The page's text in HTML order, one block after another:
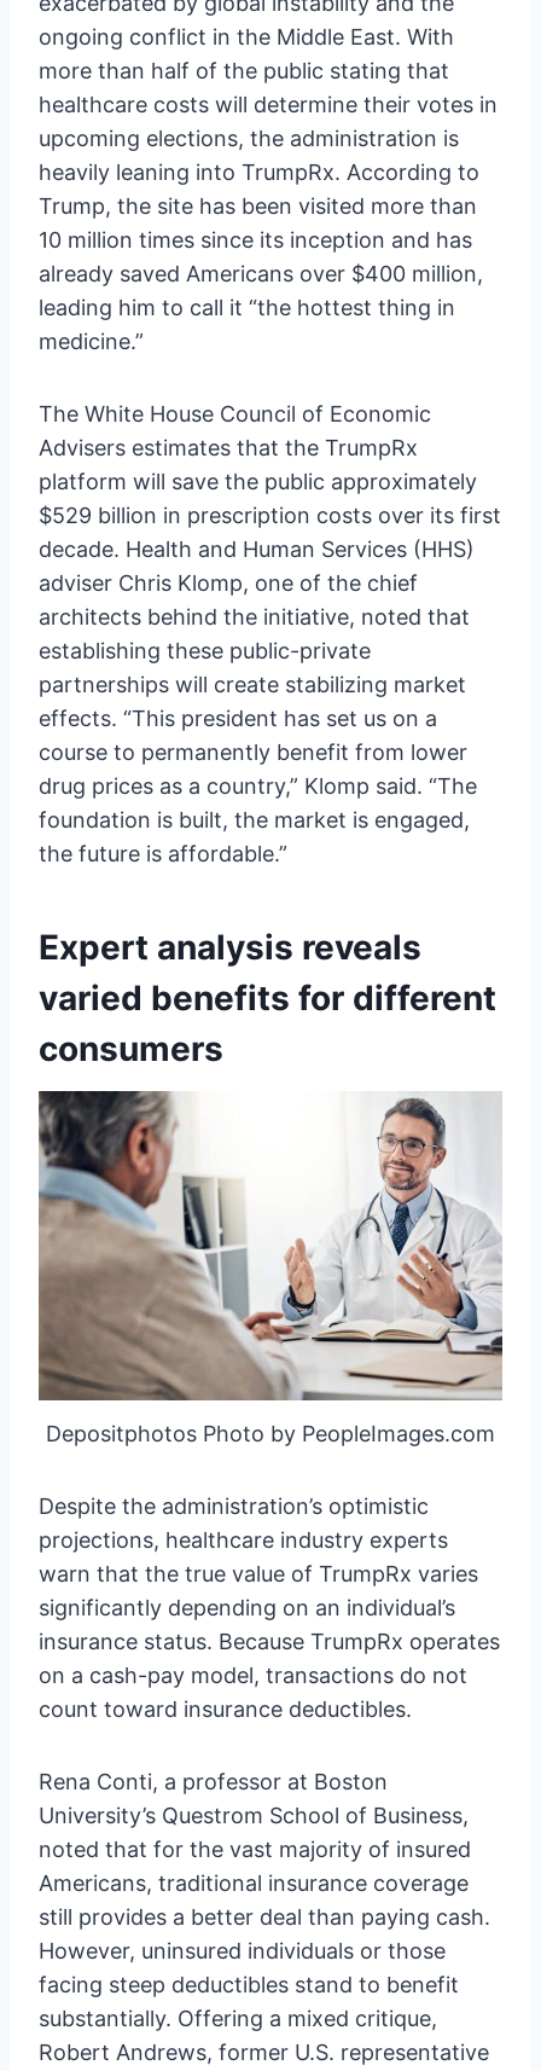
ongoing conflict in the Middle East. With
more than half of the public stating that
healthcare costs will determine their votes in
upcoming elections, the administration is
heavily leaning into TrumpRx. According to
Trump, the site has been visited more than
10 million times since its inception and has
already saved Americans over $400 million,
leading him to call it “the hottest thing in
medicine.”
The White House Council of Economic
Advisers estimates that the TrumpRx
platform will save the public approximately
$529 billion in prescription costs over its first
decade. Health and Human Services (HHS)
adviser Chris Klomp, one of the chief
architects behind the initiative, noted that
establishing these public-private
partnerships will create stabilizing market
effects. “This president has set us on a
course to permanently benefit from lower
drug prices as a country,” Klomp said. “The
foundation is built, the market is engaged,
the future is affordable.”
Expert analysis reveals
varied benefits for different
consumers
Depositphotos Photo by PeopleImages.com
Despite the administration’s optimistic
projections, healthcare industry experts
warn that the true value of TrumpRx varies
significantly depending on an individual’s
insurance status. Because TrumpRx operates
on a cash-pay model, transactions do not
count toward insurance deductibles.
Rena Conti, a professor at Boston
University’s Questrom School of Business,
noted that for the vast majority of insured
Americans, traditional insurance coverage
still provides a better deal than paying cash.
However, uninsured individuals or those
facing steep deductibles stand to benefit
substantially. Offering a mixed critique,
Robert Andrews, former U.S. representative